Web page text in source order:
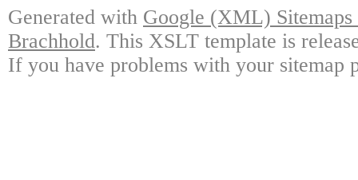
Generated with Google (XML)
Brachhold. This XSLT template is
If you have problems with your sitemap